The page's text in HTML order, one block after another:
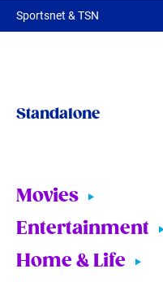
Sportsnet & TSN
Standalone
Movies
Entertainment
Home & Life